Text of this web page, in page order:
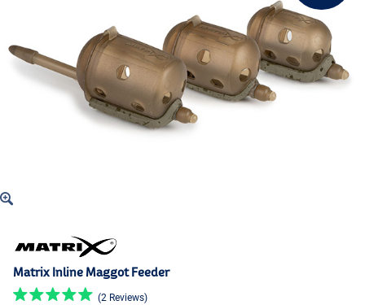
Matrix Inline Maggot Feeder
(2 Reviews)